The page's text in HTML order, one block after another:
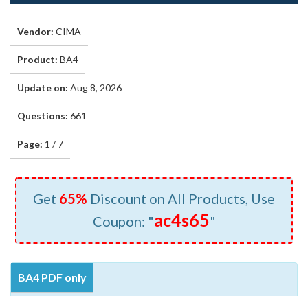
Vendor: CIMA
Product: BA4
Update on: Aug 8, 2026
Questions: 661
Page: 1 / 7
Get 65% Discount on All Products, Use
Coupon: "ac4s65"
BA4 PDF only